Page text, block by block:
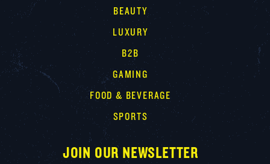
BEAUTY
LUXURY
B2B
GAMING
FOOD & BEVERAGE
SPORTS
JOIN OUR NEWSLETTER